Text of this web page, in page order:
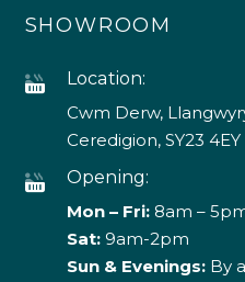
SHOWROOM
Location:
Cwm Derw,
Ceredigion, SY23 4EY
Opening:
Mon – Fri:8am –
Sat: 9am-2pm
Sun & Evenings:By